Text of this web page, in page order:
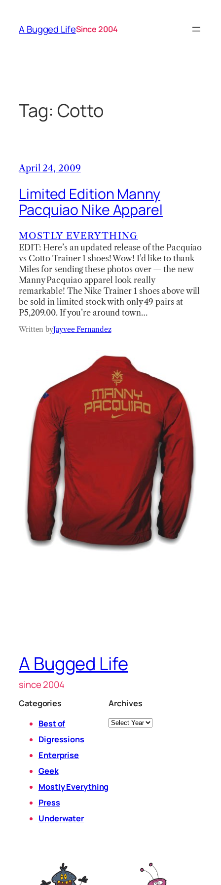
content
A Bugged LifeSince 2004
Tag: Cotto
April 24, 2009
Limited Edition Manny
Pacquiao Nike Apparel
MOSTLY EVERYTHING
EDIT: Here’s an updated release of the Pacquiao
vs Cotto Trainer 1 shoes! Wow! I’d like to thank
Miles for sending these photos over — the new
Manny Pacquiao apparel look really
remarkable! The Nike Trainer 1 shoes above will
be sold in limited stock with only 49 pairs at
P5,209.00. If you’re around town…
Written byJayvee Fernandez
A Bugged Life
since 2004
Categories
Best of
Digressions
Enterprise
Geek
Mostly Everything
Press
Underwater
Archives
Archives